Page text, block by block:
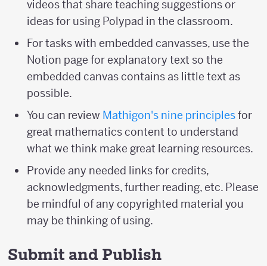
videos that share teaching suggestions or
ideas for using Polypad in the classroom.
For tasks with embedded canvasses, use the
Notion page for explanatory text so the
embedded canvas contains as little text as
possible.
You can review Mathigon's nine principlesfor
great mathematics content to understand
what we think make great learning resources.
Provide any needed links for credits,
acknowledgments, further reading, etc. Please
be mindful of any copyrighted material you
may be thinking of using.
Submit and Publish